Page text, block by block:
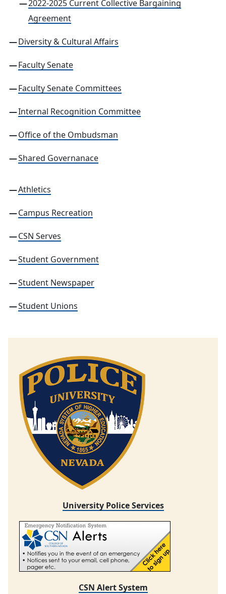
2022-2025 Current Collective Bargaining
Agreement
Diversity & Cultural Affairs
Faculty Senate
Faculty Senate Committees
Internal Recognition Committee
Office of the Ombudsman
Shared Governanace
Athletics
Campus Recreation
CSN Serves
Student Government
Student Newspaper
Student Unions
University Police Services
CSN Alert System